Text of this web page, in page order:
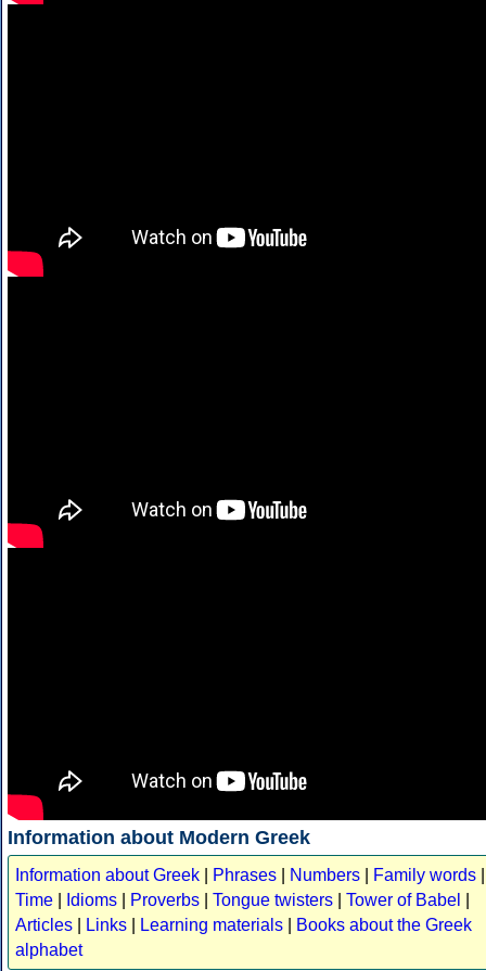
Information about Modern Greek
Information about Greek Phrases Numbers Family words
Time
Idioms Proverbs Tongue twisters Tower of Babel
Articles
Links Learning materials
Books about the Greek
alphabet